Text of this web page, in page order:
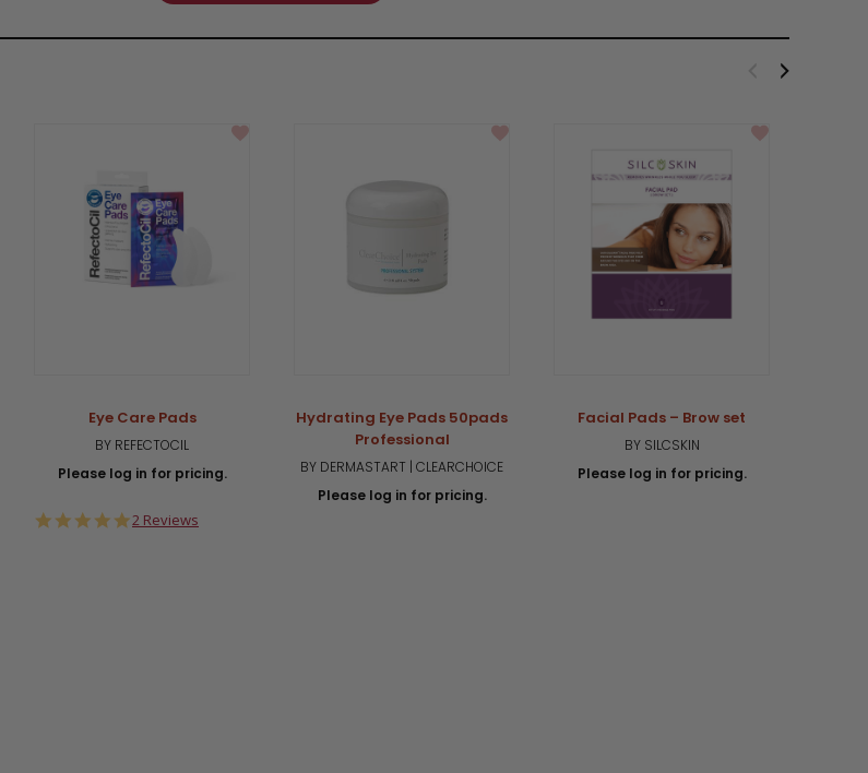
Eye Care Pads
BY REFECTOCIL
Please log in for pricing.
5.0
2 Reviews
Hydrating Eye Pads 50pads
Professional
BY DERMASTART | CLEARCHOICE
Please log in for pricing.
Facial Pads – Brow set
BY SILCSKIN
Please log in for pricing.